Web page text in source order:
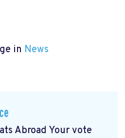
in News
Abroad Your vote